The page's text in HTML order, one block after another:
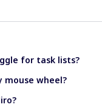
for task lists?
mouse wheel?